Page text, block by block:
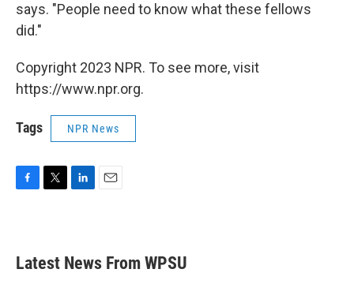
says. "People need to know what these fellows
did."
Copyright 2023 NPR. To see more, visit
https://www.npr.org.
Tags NPR News
b
o
e
e
d
Latest News From WPSU